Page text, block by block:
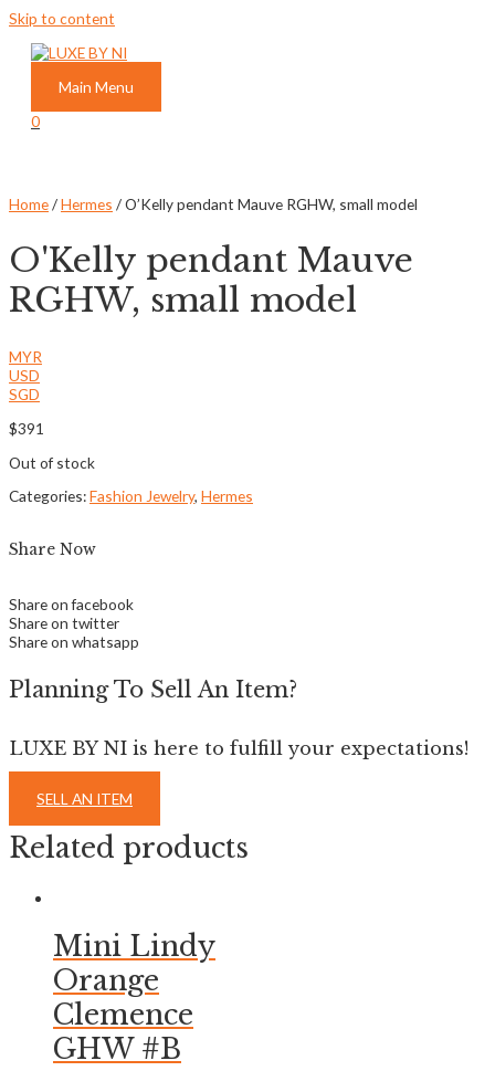
Skip to content
Main Menu
0
Home/Hermes / O’Kelly pendant Mauve RGHW, small model
O'Kelly pendant Mauve
RGHW, small model
MYR
USD
SGD
$391
Out of stock
Categories:Fashion Jewelry, Hermes
Share Now
Share on facebook
Share on twitter
Share on whatsapp
Planning To Sell An Item?
LUXE BY NI is here to fulfill your expectations!
SELL AN ITEM
Related products
Mini Lindy
Orange
Clemence
GHW #B